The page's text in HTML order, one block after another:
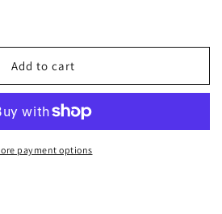
Add to cart
payment options